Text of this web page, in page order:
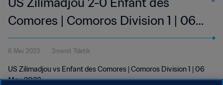
Comores | Comoros Division 1 | 06
May 2023
6 Mei 2023 2menit 7detik
US Zilimadjou vs Enfant des Comores | Comoros Division 1 | 06
May 2023